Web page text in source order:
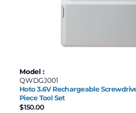
Model :
QWDGJ001
Hoto 3.6V Rechargeable
Piece Tool Set
$150.00